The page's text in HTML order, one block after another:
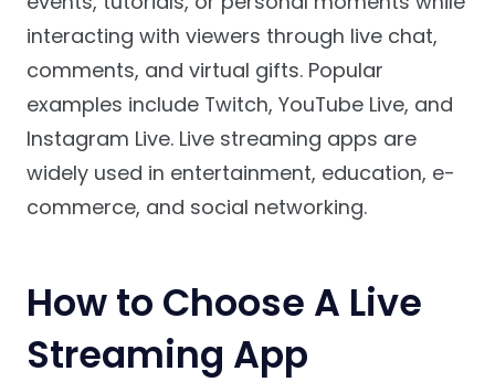
interacting with viewers through live chat,
comments, and virtual gifts. Popular
examples include Twitch, YouTube Live, and
Instagram Live. Live streaming apps are
widely used in entertainment, education, e-
commerce, and social networking.
How to Choose A Live
Streaming App